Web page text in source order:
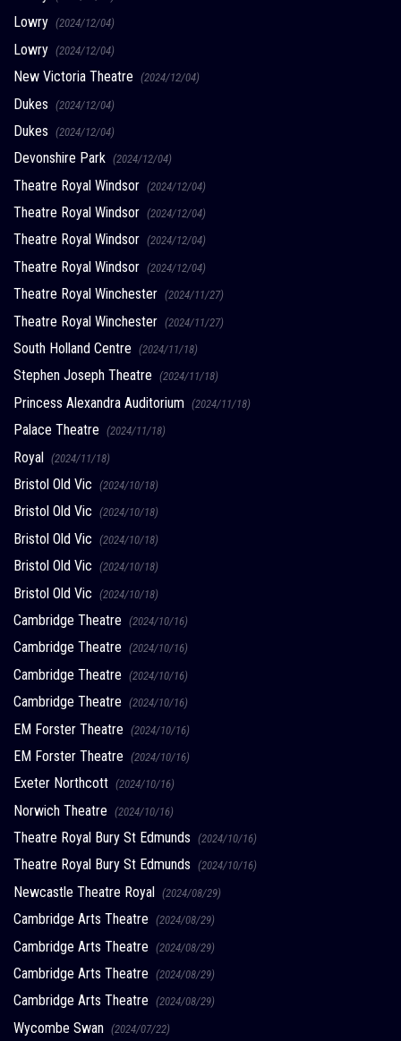
Lowry (2024/12/04)
Lowry (2024/12/04)
New Victoria Theatre (2024/12/04)
Dukes (2024/12/04)
Dukes (2024/12/04)
Devonshire Park (2024/12/04)
Theatre Royal Windsor (2024/12/04)
Theatre Royal Windsor (2024/12/04)
Theatre Royal Windsor (2024/12/04)
Theatre Royal Windsor (2024/12/04)
Theatre Royal Winchester (2024/11/27)
Theatre Royal Winchester (2024/11/27)
South Holland Centre (2024/11/18)
Stephen Joseph Theatre (2024/11/18)
Princess Alexandra Auditorium (2024/11/18)
Palace Theatre (2024/11/18)
Royal (2024/11/18)
Bristol Old Vic (2024/10/18)
Bristol Old Vic (2024/10/18)
Bristol Old Vic (2024/10/18)
Bristol Old Vic (2024/10/18)
Bristol Old Vic (2024/10/18)
Cambridge Theatre (2024/10/16)
Cambridge Theatre (2024/10/16)
Cambridge Theatre (2024/10/16)
Cambridge Theatre (2024/10/16)
EM Forster Theatre (2024/10/16)
EM Forster Theatre (2024/10/16)
Exeter Northcott (2024/10/16)
Norwich Theatre (2024/10/16)
Theatre Royal Bury St Edmunds (2024/10/16)
Theatre Royal Bury St Edmunds (2024/10/16)
Newcastle Theatre Royal (2024/08/29)
Cambridge Arts Theatre (2024/08/29)
Cambridge Arts Theatre (2024/08/29)
Cambridge Arts Theatre (2024/08/29)
Cambridge Arts Theatre (2024/08/29)
Wycombe Swan (2024/07/22)